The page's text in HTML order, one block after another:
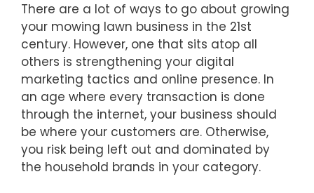
There are a lot of ways to go about growing
your mowing lawn business in the 21st
century. However, one that sits atop all
others is strengthening your digital
marketing tactics and online presence. In
an age where every transaction is done
through the internet, your business should
be where your customers are. Otherwise,
you risk being left out and dominated by
the household brands in your category.